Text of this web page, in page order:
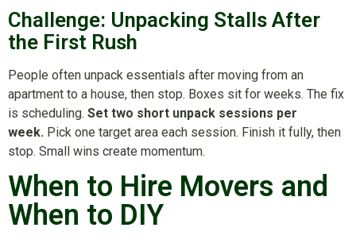
Challenge: Unpacking Stalls After
the First Rush
People often unpack essentials after moving from an
apartment to a house, then stop. Boxes sit for weeks. The fix
is scheduling. Set two short unpack sessions per
week. Pick one target area each session. Finish it fully, then
stop. Small wins create momentum.
When to Hire Movers and
When to DIY